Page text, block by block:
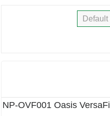
NP-OVF001 Oasis